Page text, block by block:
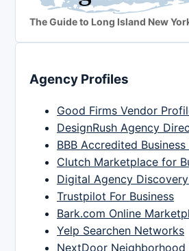
The Guide to Long Island New
Agency Profiles
Good Firms Vendor
DesignRush Agency
BBB Accredited
Clutch Marketplace for
Digital Agency
Trustpilot For Business
Bark.com Online
Yelp Searchen Networks
NextDoor Neighborhood